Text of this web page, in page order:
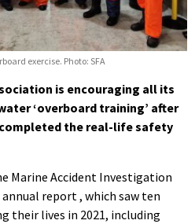
exercise. Photo: SFA
is encouraging all its
‘overboard training’ after
the real-life safety
Marine Accident Investigation
report , which saw ten
their lives in 2021, including